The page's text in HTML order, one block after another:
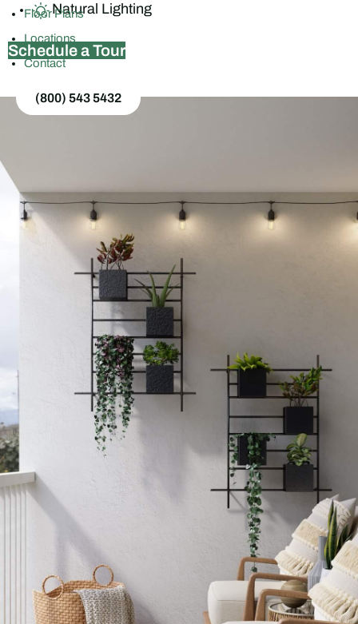
Floor Plans
Locations
Contact
(800) 543 5432
Natural Lighting
Schedule a Tour